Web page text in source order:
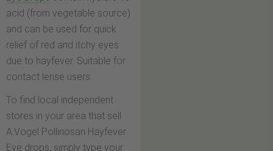
acid (from vegetable source)
and can be used for quick
relief of red and itchy eyes
due to hayfever. Suitable for
contact lense users.
To find local independent
stores in your area that sell
A.Vogel Pollinosan Hayfever
Eye drops, simply type your